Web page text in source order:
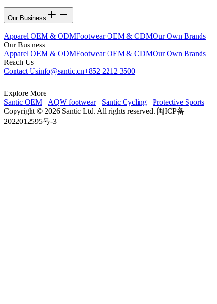
Our Business
Apparel OEM & ODMFootwear OEM & ODMOur Own Brands
Our Business
Apparel OEM & ODMFootwear OEM & ODMOur Own Brands
Reach Us
Contact Usinfo@santic.cn+852 2212 3500
Explore More
Santic OEM
AQW footwear Santic Cycling
Protective Sports
Copyright © 2026 Santic Ltd. All rights reserved. 闽ICP备
2022012595号-3